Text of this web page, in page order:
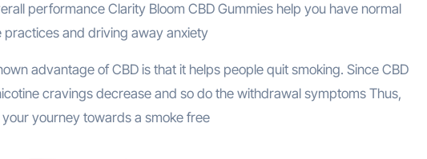
performance Clarity Bloom CBD Gummies help you have normal
and driving away anxiety
advantage of CBD is that it helps people quit smoking. Since CBD
cravings decrease and so do the withdrawal symptoms Thus,
yourney towards a smoke free